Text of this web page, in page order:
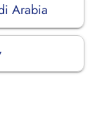
Arabia